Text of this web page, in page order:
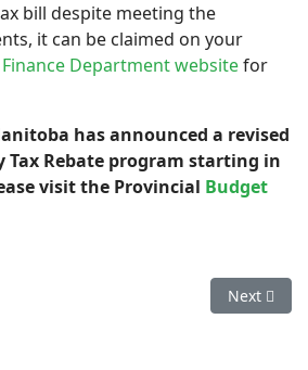
bill despite meeting the
it can be claimed on your
Finance Department websitefor
has announced a revised
Tax Rebate program starting in
visit the Provincial Budget
Sewer Next
Next